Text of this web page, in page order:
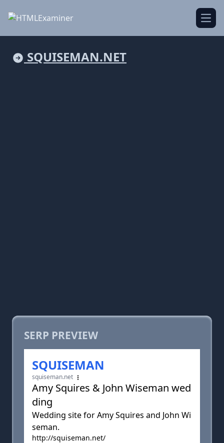
SQUISEMAN.NET
SERP PREVIEW
SQUISEMAN
squiseman.net
Amy Squires & John Wiseman wed
ding
Wedding site for Amy Squires and John Wi
seman.
http://squiseman.net/